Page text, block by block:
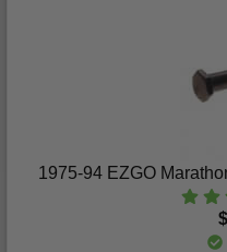
1975-94 EZGO